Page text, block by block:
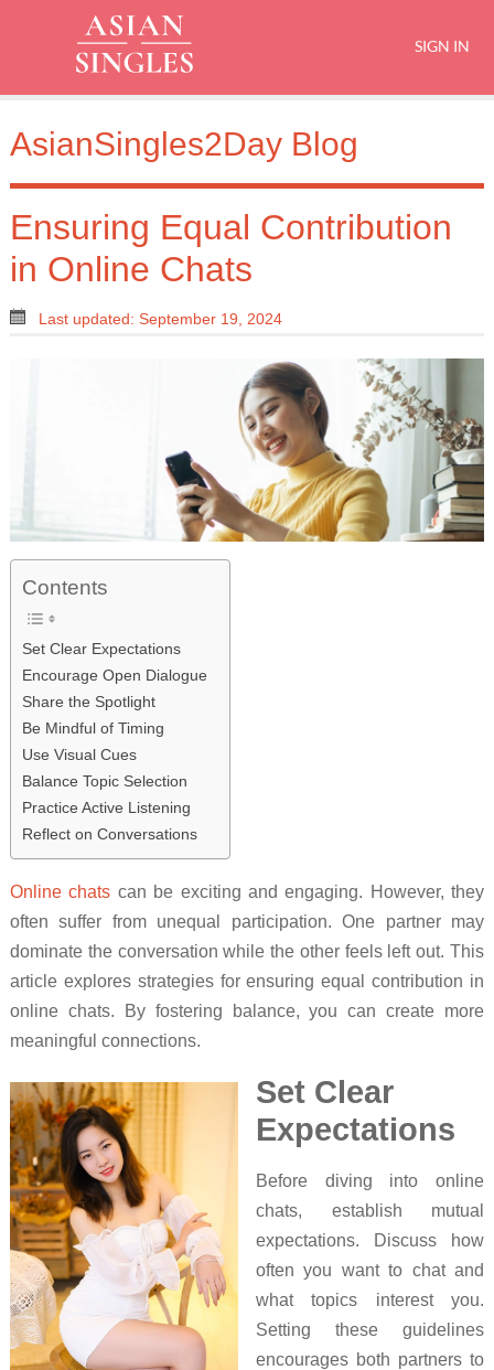
SIGN IN
AsianSingles2Day Blog
Ensuring Equal Contribution
in Online Chats
Last updated: September 19, 2024
Contents
Set Clear Expectations
Encourage Open Dialogue
Share the Spotlight
Be Mindful of Timing
Use Visual Cues
Balance Topic Selection
Practice Active Listening
Reflect on Conversations
Online chats can be exciting and engaging. However, they
often suffer from unequal participation. One partner may
dominate the conversation while the other feels left out. This
article explores strategies for ensuring equal contribution in
online chats. By fostering balance, you can create more
meaningful connections.
Set Clear
Expectations
Before diving into online
chats, establish mutual
expectations. Discuss how
often you want to chat and
what topics interest you.
Setting these guidelines
encourages both partners to